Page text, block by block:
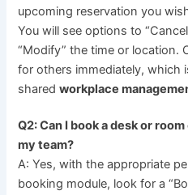
upcoming reservation you
You will see options to
“Modify” the time or location.
for others immediately, which
sharedworkplace
Q2: Can I book a desk or
my team?
A: Yes, with the appropriate
booking module, look for a